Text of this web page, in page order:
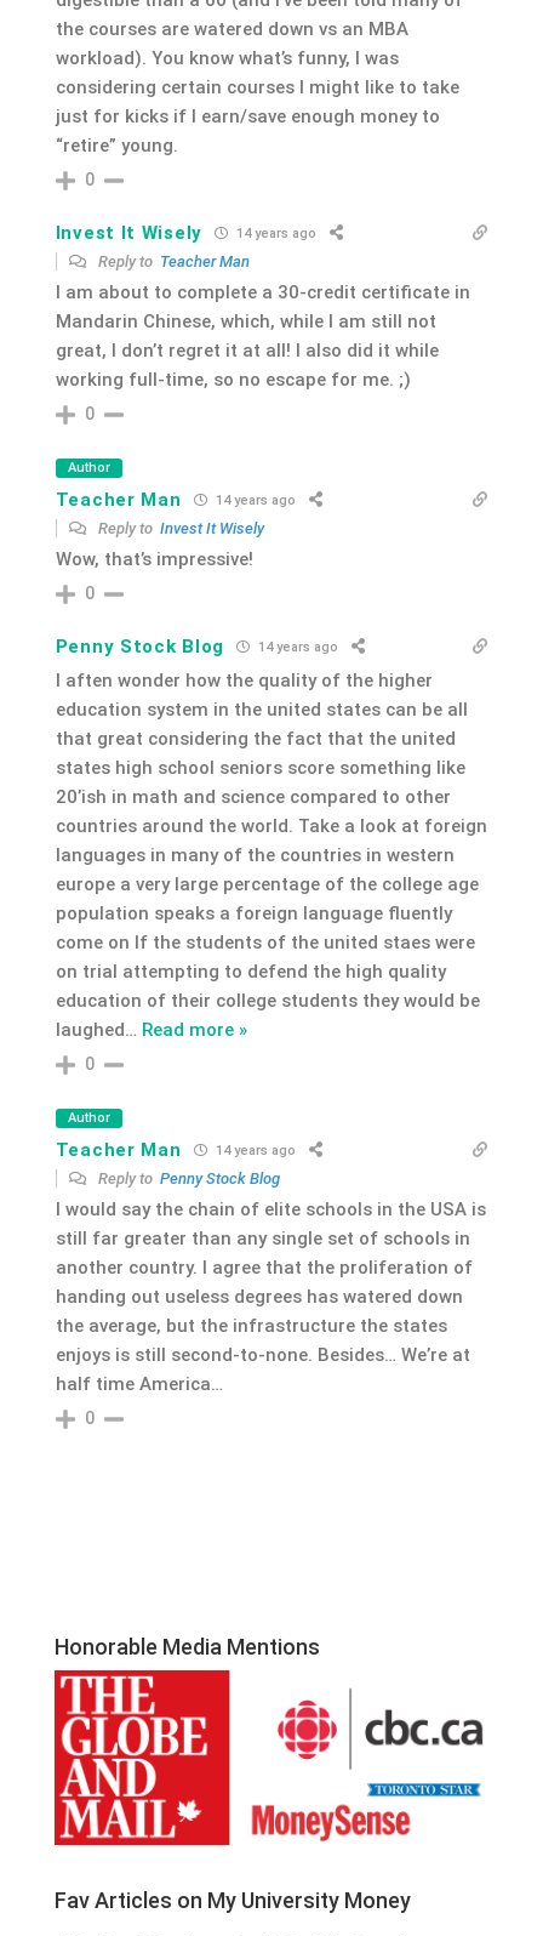
the courses are watered down vs an MBA
workload). You know what’s funny, I was
considering certain courses I might like to take
just for kicks if I earn/save enough money to
“retire” young.
0
Invest It Wisely 14 years ago
Reply to Teacher Man
I am about to complete a 30-credit certificate in
Mandarin Chinese, which, while I am still not
great, I don’t regret it at all! I also did it while
working full-time, so no escape for me. ;)
0
Author
Teacher Man 14 years ago
Reply to Invest It Wisely
Wow, that’s impressive!
0
Penny Stock Blog 14 years ago
I aften wonder how the quality of the higher
education system in the united states can be all
that great considering the fact that the united
states high school seniors score something like
20’ish in math and science compared to other
countries around the world. Take a look at foreign
languages in many of the countries in western
europe a very large percentage of the college age
population speaks a foreign language fluently
come on If the students of the united staes were
on trial attempting to defend the high quality
education of their college students they would be
laughed… Read more »
0
Author
Teacher Man 14 years ago
Reply to Penny Stock Blog
I would say the chain of elite schools in the USA is
still far greater than any single set of schools in
another country. I agree that the proliferation of
handing out useless degrees has watered down
the average, but the infrastructure the states
enjoys is still second-to-none. Besides… We’re at
half time America…
0
Honorable Media Mentions
Fav Articles on My University Money